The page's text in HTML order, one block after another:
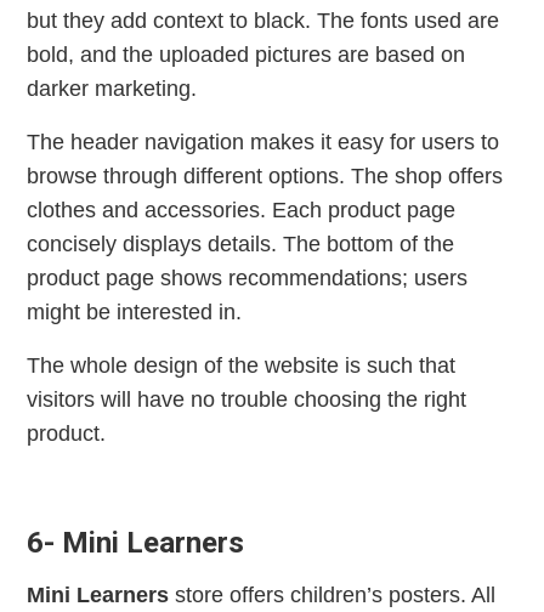
but they add context to black. The fonts used are
bold, and the uploaded pictures are based on
darker marketing.
The header navigation makes it easy for users to
browse through different options. The shop offers
clothes and accessories. Each product page
concisely displays details. The bottom of the
product page shows recommendations; users
might be interested in.
The whole design of the website is such that
visitors will have no trouble choosing the right
product.
6- Mini Learners
Mini Learners store offers children’s posters. All